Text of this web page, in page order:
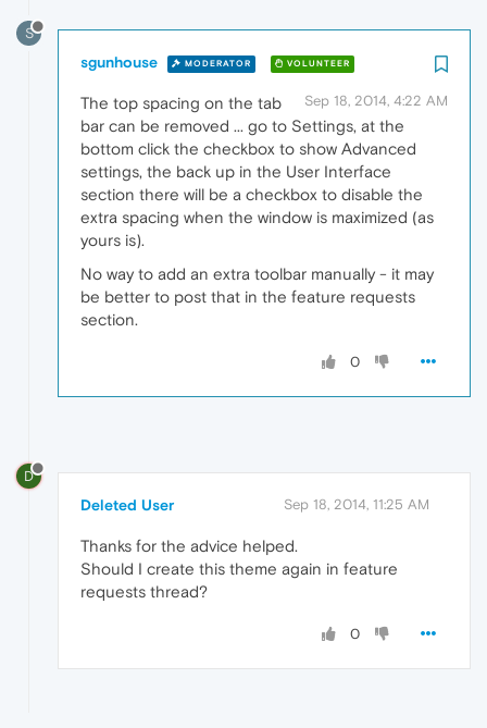
S
sgunhouse MODERATOR VOLUNTEER
Sep 18, 2014, 4:22 AM
The top spacing on the tab
bar can be removed ... go to Settings, at the
bottom click the checkbox to show Advanced
settings, the back up in the User Interface
section there will be a checkbox to disable the
extra spacing when the window is maximized (as
yours is).
No way to add an extra toolbar manually - it may
be better to post that in the feature requests
section.
0
D
Deleted User Sep 18, 2014, 11:25 AM
Thanks for the advice helped.
Should I create this theme again in feature
requests thread?
0